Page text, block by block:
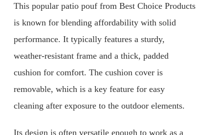
This popular patio pouf from Best Choice Products
is known for blending affordability with solid
performance. It typically features a sturdy,
weather-resistant frame and a thick, padded
cushion for comfort. The cushion cover is
removable, which is a key feature for easy
cleaning after exposure to the outdoor elements.
Its design is often versatile enough to work as a